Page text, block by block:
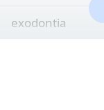
exodontia